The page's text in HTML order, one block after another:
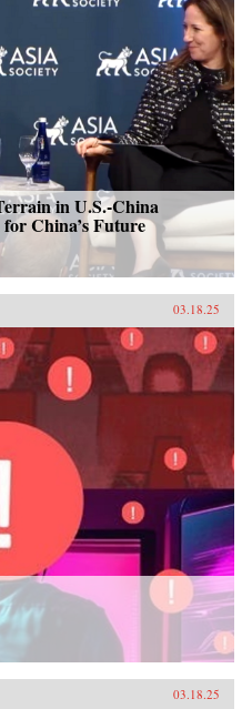
in U.S.-China
China’s Future
03.18.25
03.18.25